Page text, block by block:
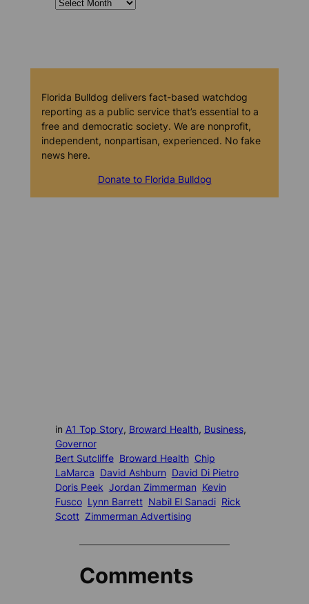
Florida Bulldog delivers fact-based watchdog
reporting as a public service that’s essential to a
free and democratic society. We are nonprofit,
independent, nonpartisan, experienced. No fake
news here.
Donate to Florida Bulldog
in A1 Top Story, Broward Health, Business
Governor
Bert Sutcliffe Broward Health Chip
LaMarca David Ashburn David Di Pietro
Doris Peek Jordan Zimmerman Kevin
Fusco Lynn Barrett Nabil El Sanadi Rick
Scott Zimmerman Advertising
Comments